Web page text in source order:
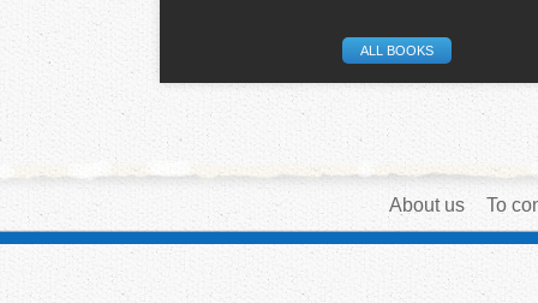
ALL BOOKS
About us To